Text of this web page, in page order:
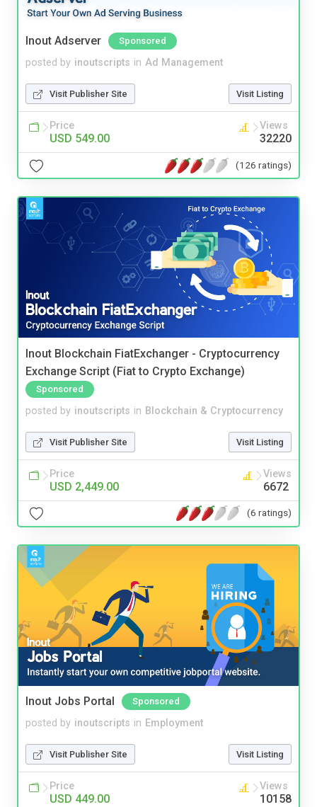
Inout Adserver Sponsored
posted by inoutscripts in Ad Management
Visit Publisher Site Visit Listing
Price
USD 549.00
Views
32220
(126 ratings)
Inout Blockchain FiatExchanger - Cryptocurrency
Exchange Script (Fiat to Crypto Exchange)
Sponsored
posted by inoutscripts in Blockchain & Cryptocurrency
Visit Publisher Site Visit Listing
Price
USD 2,449.00
Views
6672
(6 ratings)
Inout Jobs Portal Sponsored
posted by inoutscripts in Employment
Visit Publisher Site Visit Listing
Price
USD 449.00
Views
10158